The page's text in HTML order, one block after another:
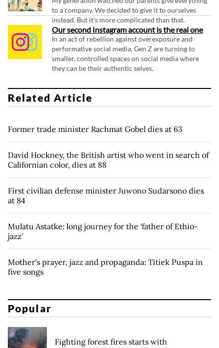
to a company. We decided to give it to ourselves
instead. But it's more complicated than that.
Our second Instagram account is the real one
In an act of rebellion against overexposure and
performative social media, Gen Z are turning to
smaller, controlled spaces on social media where
they can be their authentic selves.
Related Article
Former trade minister Rachmat Gobel dies at 63
David Hockney, the British artist who went in search of
Californian color, dies at 88
First civilian defense minister Juwono Sudarsono dies
at 84
Mulatu Astatke: long journey for the 'father of Ethio-
jazz'
Mother's prayer, jazz and propaganda: Titiek Puspa in
five songs
Popular
Fighting forest fires starts with